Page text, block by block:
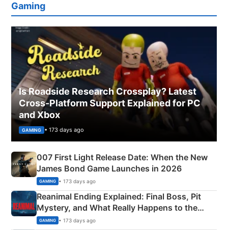
Gaming
Is Roadside Research Crossplay? Latest
Cross-Platform Support Explained for PC
and Xbox
GAMING • 173 days ago
007 First Light Release Date: When the New
James Bond Game Launches in 2026
GAMING • 173 days ago
Reanimal Ending Explained: Final Boss, Pit
Mystery, and What Really Happens to the
Siblings
GAMING • 173 days ago